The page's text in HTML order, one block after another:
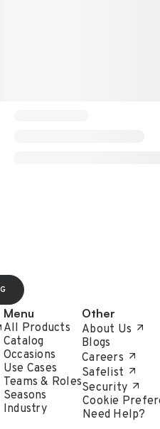
Menu
All Products
Catalog
Occasions
Use Cases
Teams & Roles
Seasons
Industry
Other
About Us
Blogs
Careers
Safelist
Security
Cookie
Need Help?